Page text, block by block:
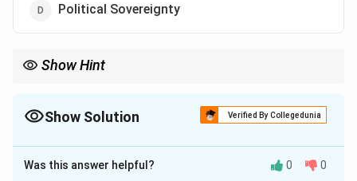
Political Sovereignty
Show Hint
Show Solution Verified By Collegedunia
The Correct Option isA
Solution and Explanation
Was this answer helpful? 0 0